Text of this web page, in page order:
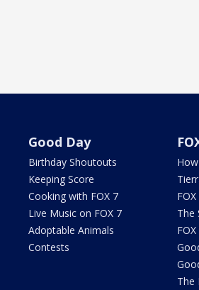
Good Day
Birthday Shoutouts
Keeping Score
Cooking with FOX 7
Live Music on FOX 7
Adoptable Animals
Contests
The
The